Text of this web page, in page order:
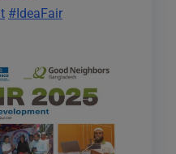
#IdeaFair